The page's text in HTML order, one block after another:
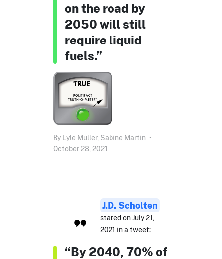
on the road by
2050 will still
require liquid
fuels.”
By Lyle Muller, Sabine Martin •
October 28, 2021
J.D. Scholten
stated on July 21,
2021 in a tweet:
“By 2040, 70% of